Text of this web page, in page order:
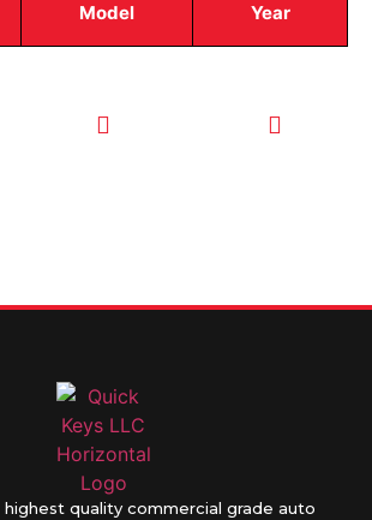
Model Year
quality commercial grade auto